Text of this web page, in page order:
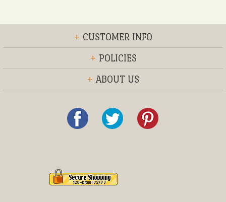
+ CUSTOMER INFO
+ POLICIES
+ ABOUT US